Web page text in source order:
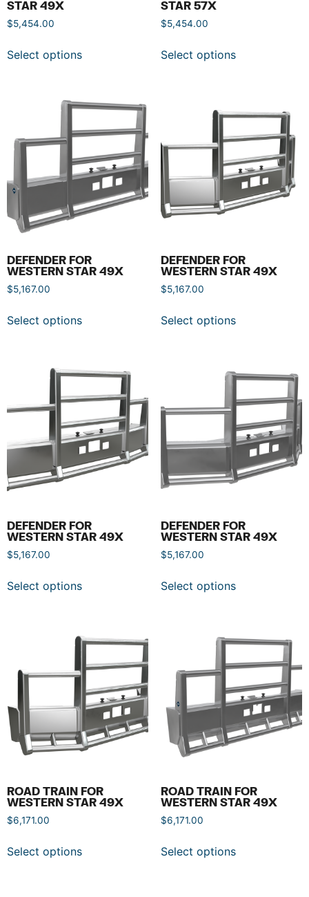
STAR 49X
$5,454.00
Select options
STAR 57X
$5,454.00
Select options
DEFENDER FOR
WESTERN STAR 49X
$5,167.00
Select options
DEFENDER FOR
WESTERN STAR 49X
$5,167.00
Select options
DEFENDER FOR
WESTERN STAR 49X
$5,167.00
Select options
DEFENDER FOR
WESTERN STAR 49X
$5,167.00
Select options
ROAD TRAIN FOR
WESTERN STAR 49X
$6,171.00
Select options
ROAD TRAIN FOR
WESTERN STAR 49X
$6,171.00
Select options